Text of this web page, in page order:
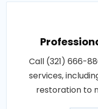
Call (321) 666-
services,
restoration to